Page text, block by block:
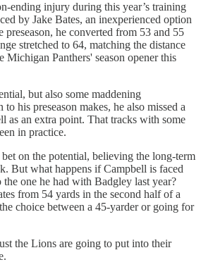
ending injury during this year’s training
by Jake Bates, an inexperienced option
preseason, he converted from 53 and 55
stretched to 64, matching the distance
Michigan Panthers' season opener this
but also some maddening
his preseason makes, he also missed a
as an extra point. That tracks with some
in practice.
on the potential, believing the long-term
But what happens if Campbell is faced
one he had with Badgley last year?
from 54 yards in the second half of a
choice between a 45-yarder or going for
the Lions are going to put into their